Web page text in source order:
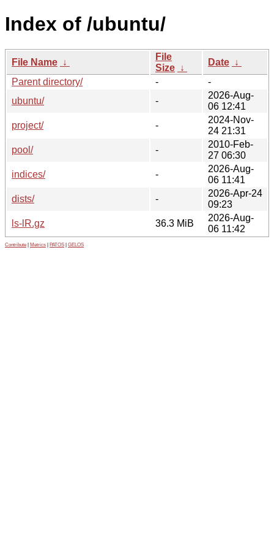
Index of /ubuntu/
File Name ↓
File
Size ↓
Date ↓
Parent directory/
-
-
ubuntu/
-
2026-Aug-
06 12:41
project/
-
2024-Nov-
24 21:31
pool/
-
2010-Feb-
27 06:30
indices/
-
2026-Aug-
06 11:41
dists/
-
2026-Apr-24
09:23
ls-lR.gz
36.3 MiB
2026-Aug-
06 11:42
Contribute Metrics PATOS GELOS